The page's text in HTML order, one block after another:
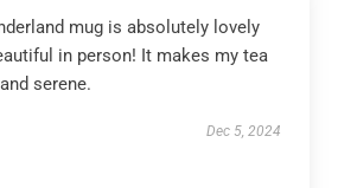
mug is absolutely lovely
in person! It makes my tea
serene.
Dec 5, 2024